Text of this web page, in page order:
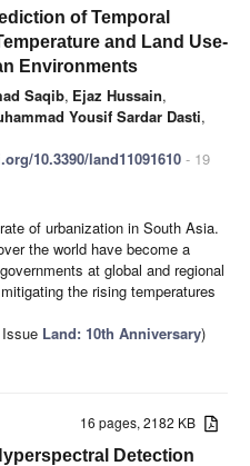
of Temporal
and Land Use-
Environments
Saqib, Ejaz Hussain,
Yousif Sardar Dasti,
10.3390/land11091610 - 19
of urbanization in South Asia.
the world have become a
at global and regional
the rising temperatures
Land: 10th Anniversary)
16 pages, 2182 KB
Detection